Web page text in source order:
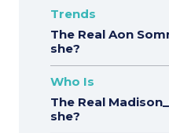
Trends
The Real Aon
she?
Who Is
The Real
she?